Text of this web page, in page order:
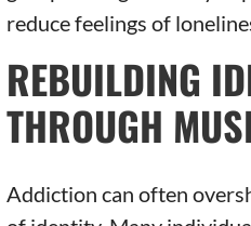
reduce feelings of
REBUILDING
THROUGH
Addiction can often